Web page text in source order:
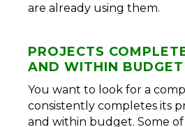
are already using them.
PROJECTS
AND WITHIN BUDGET
You want to look for a
consistently completes its
and within budget. Some